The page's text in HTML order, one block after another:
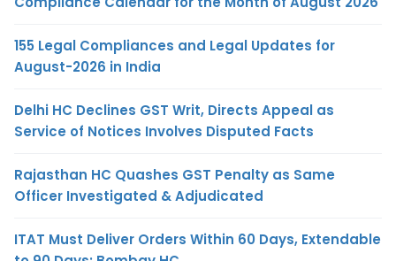
155 Legal Compliances and Legal Updates for
August-2026 in India
Delhi HC Declines GST Writ, Directs Appeal as
Service of Notices Involves Disputed Facts
Rajasthan HC Quashes GST Penalty as Same
Officer Investigated & Adjudicated
ITAT Must Deliver Orders Within 60 Days, Extendable